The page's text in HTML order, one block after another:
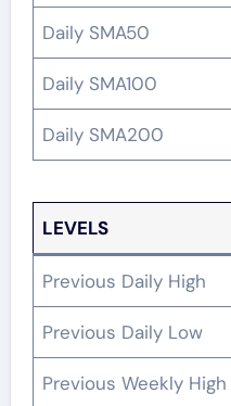
Daily SMA50
Daily SMA100
Daily SMA200
LEVELS
Previous Daily High
Previous Daily Low
Previous Weekly High